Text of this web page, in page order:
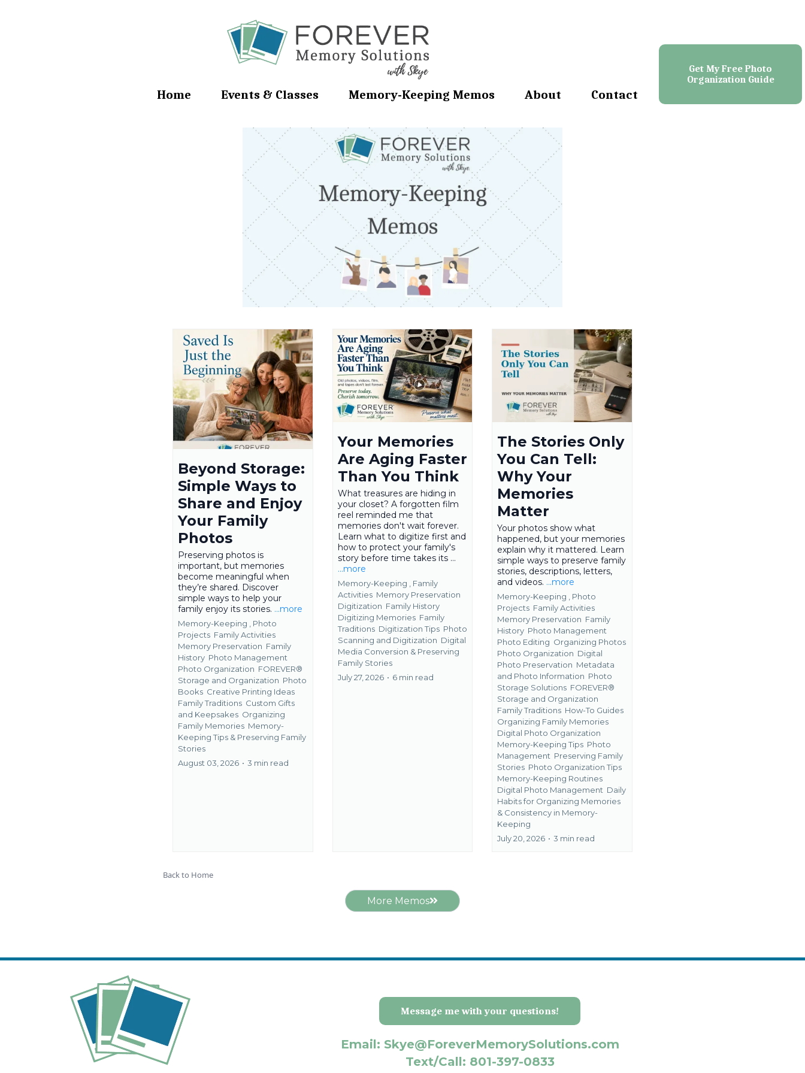
Home Events & Classes Memory-Keeping Memos About Contact
Get My Free Photo
Organization Guide
Beyond Storage:
Simple Ways to
Share and Enjoy
Your Family
Photos
Preserving photos is
important, but memories
become meaningful when
they’re shared. Discover
simple ways to help your
family enjoy its stories. ...more
Memory-Keeping ,
Photo
Projects Family Activities
Memory Preservation Family
History Photo Management
Photo Organization FOREVER®
Storage and Organization Photo
Books Creative Printing Ideas
Family Traditions Custom Gifts
and Keepsakes Organizing
Family Memories Memory-
Keeping Tips & Preserving Family
Stories
August 03, 2026 • 3 min read
Your Memories
Are Aging Faster
Than You Think
What treasures are hiding in
your closet? A forgotten film
reel reminded me that
memories don't wait forever.
Learn what to digitize first and
how to protect your family's
story before time takes its ...
...more
Memory-Keeping ,
Family
Activities Memory Preservation
Digitization Family History
Digitizing Memories Family
Traditions Digitization Tips Photo
Scanning and Digitization Digital
Media Conversion & Preserving
Family Stories
July 27, 2026 • 6 min read
The Stories Only
You Can Tell:
Why Your
Memories
Matter
Your photos show what
happened, but your memories
explain why it mattered. Learn
simple ways to preserve family
stories, descriptions, letters,
and videos. ...more
Memory-Keeping ,
Photo
Projects Family Activities
Memory Preservation Family
History Photo Management
Photo Editing Organizing Photos
Photo Organization Digital
Photo Preservation Metadata
and Photo Information Photo
Storage Solutions FOREVER®
Storage and Organization
Family Traditions How-To Guides
Organizing Family Memories
Digital Photo Organization
Memory-Keeping Tips Photo
Management Preserving Family
Stories Photo Organization Tips
Memory-Keeping Routines
Digital Photo Management Daily
Habits for Organizing Memories
& Consistency in Memory-
Keeping
July 20, 2026 • 3 min read
Back to Home
More Memos
Message me with your questions!
Email: Skye@ForeverMemorySolutions.com
Text/Call: 801-397-0833